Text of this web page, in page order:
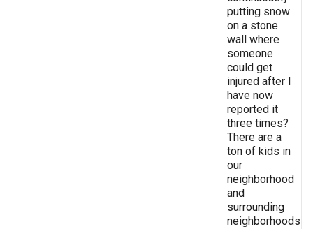
putting snow
on a stone
wall where
someone
could get
injured after I
have now
reported it
three times?
There are a
ton of kids in
our
neighborhood
and
surrounding
neighborhoods